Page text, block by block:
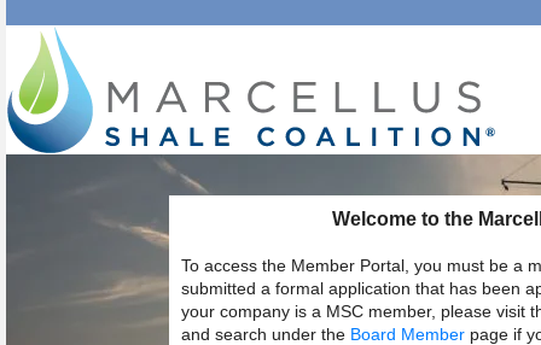
Welcome to the
To access the Member Portal, you must be a
submitted a formal application that has been
your company is a MSC member, please visit
and search under the Board Member page if